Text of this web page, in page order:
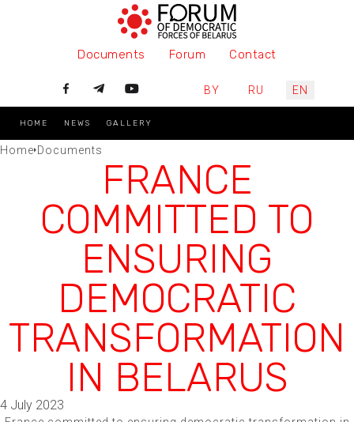
Documents Forum Contact
Select your language
BY RU EN
HOME NEWS GALLERY
Home Documents
FRANCE
COMMITTED TO
ENSURING
DEMOCRATIC
TRANSFORMATION
IN BELARUS
4 July 2023